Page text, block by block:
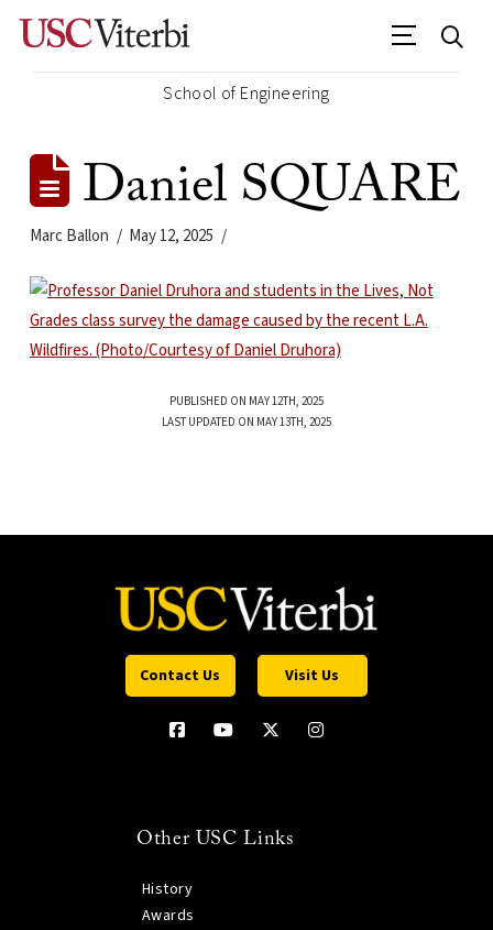
School of Engineering
Daniel SQUARE
Marc Ballon May 12, 2025
PUBLISHED ON MAY 12TH, 2025
LAST UPDATED ON MAY 13TH, 2025
Contact Us Visit Us
Other USC Links
History
Awards